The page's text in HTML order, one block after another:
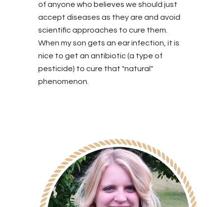
of anyone who believes we should just
accept diseases as they are and avoid
scientific approaches to cure them.
When my son gets an ear infection, it is
nice to get an antibiotic (a type of
pesticide) to cure that "natural"
phenomenon.